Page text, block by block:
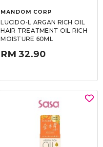
MANDOM CORP
LUCIDO-L ARGAN RICH OIL
HAIR TREATMENT OIL RICH
MOISTURE 60ML
RM 32.90